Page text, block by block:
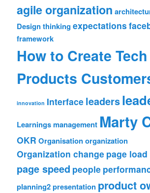
agile organization
Design thinking expectations
framework
How to Create Tech
Products
innovation Interface leaders
Learningsmanagement Marty
OKR Organisation organization
Organization change page
page speed people
planning2presentation product